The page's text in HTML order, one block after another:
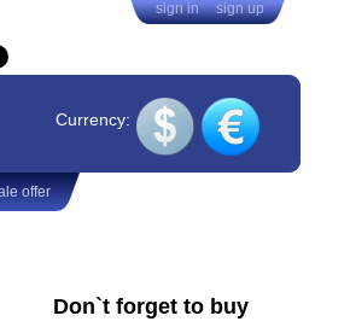
sign in sign up
Currency:
offer
Don`t forget to buy